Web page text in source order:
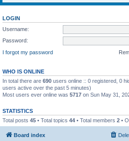
LOGIN
Username:
Password:
I forgot my password
WHO IS ONLINE
In total there are 690 users online :: 0 registered, 0
users active over the past 5 minutes)
Most users ever online was 5717 on Sun May 31,
STATISTICS
Total posts 45 • Total topics 44 • Total members 2 •
Board index